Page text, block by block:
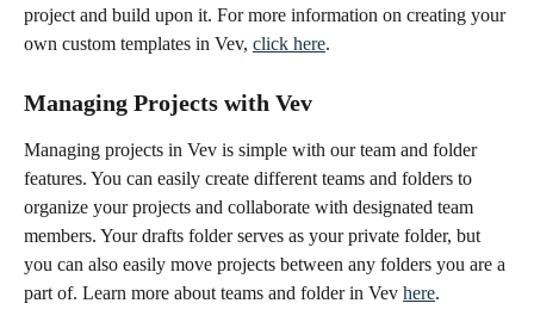
project and build upon it. For more information on creating your
own custom templates in Vev, click here.
Managing Projects with Vev
Managing projects in Vev is simple with our team and folder
features. You can easily create different teams and folders to
organize your projects and collaborate with designated team
members. Your drafts folder serves as your private folder, but
you can also easily move projects between any folders you are a
part of. Learn more about teams and folder in Vev here.